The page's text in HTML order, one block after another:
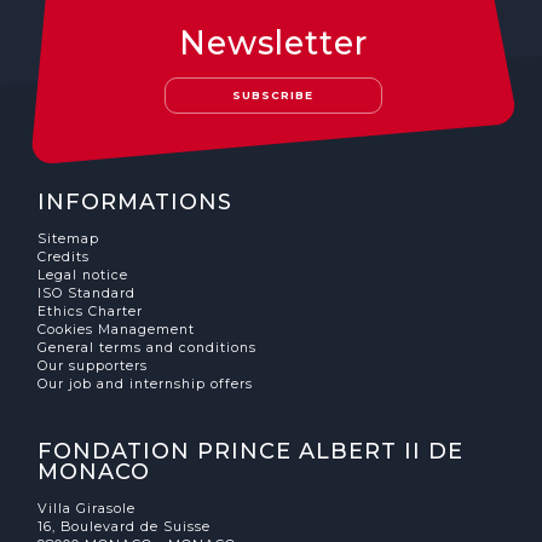
Newsletter
SUBSCRIBE
INFORMATIONS
Sitemap
Credits
Legal notice
ISO Standard
Ethics Charter
Cookies Management
General terms and conditions
Our supporters
Our job and internship offers
FONDATION PRINCE ALBERT II DE
MONACO
Villa Girasole
16, Boulevard de Suisse